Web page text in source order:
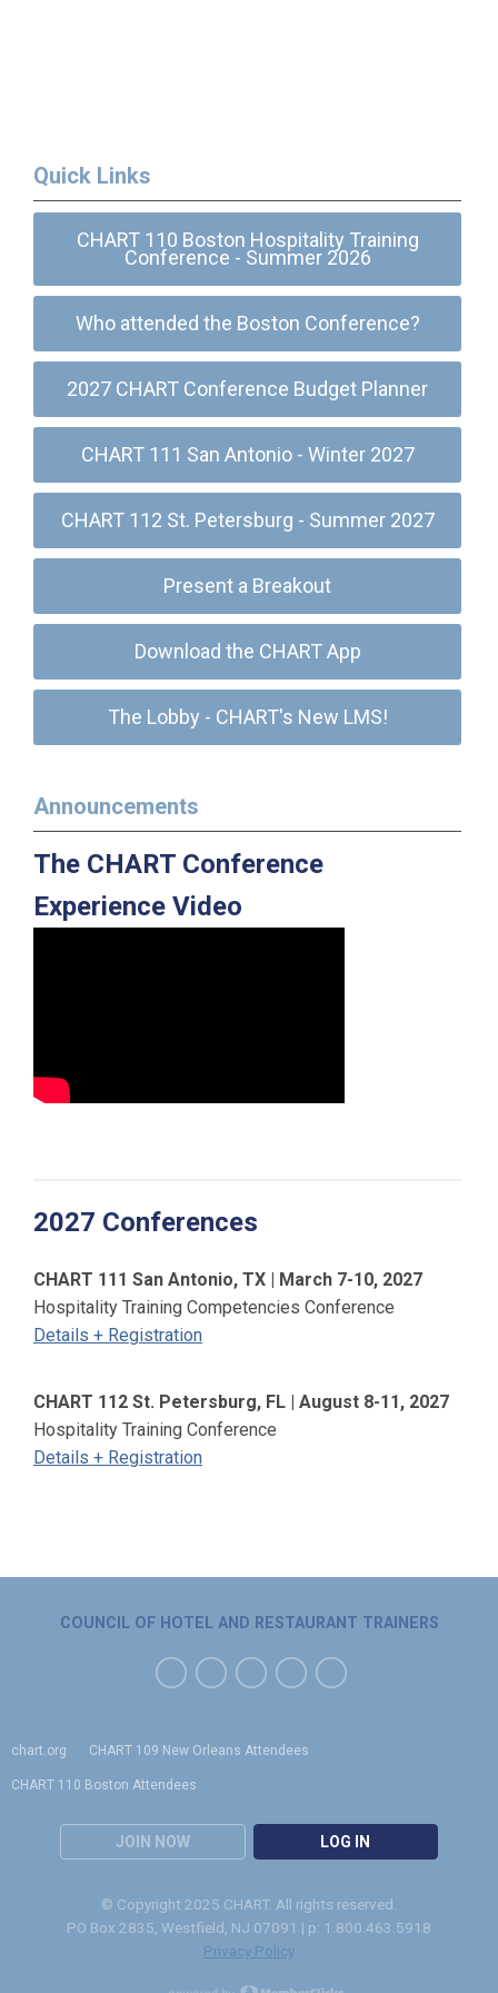
Quick Links
CHART 110 Boston Hospitality Training
Conference - Summer 2026
Who attended the Boston Conference?
2027 CHART Conference Budget Planner
CHART 111 San Antonio - Winter 2027
CHART 112 St. Petersburg - Summer 2027
Present a Breakout
Download the CHART App
The Lobby - CHART's New LMS!
Announcements
The CHART Conference
Experience Video
2027 Conferences
CHART 111 San Antonio, TX | March 7-10, 2027
Hospitality Training Competencies Conference
Details + Registration
CHART 112 St. Petersburg, FL | August 8-11, 2027
Hospitality Training Conference
Details + Registration
chart.org CHART 109 New Orleans Attendees
CHART 110 Boston Attendees
JOIN NOW LOG IN
COUNCIL OF HOTEL AND RESTAURANT TRAINERS
© Copyright 2025 CHART. All rights reserved.
PO Box 2835, Westfield, NJ 07091 | p: 1.800.463.5918
Privacy Policy